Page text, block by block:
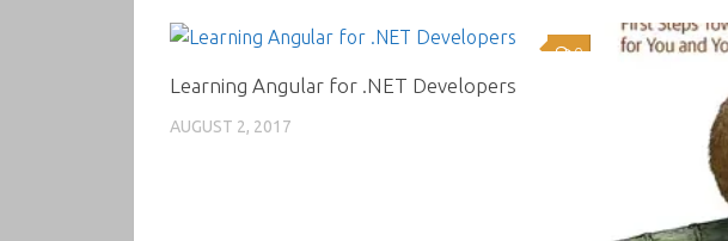
0
Learning Angular for .NET Developers
AUGUST 2, 2017